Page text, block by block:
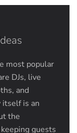
most popular
DJs, live
and
itself is an
the
guests